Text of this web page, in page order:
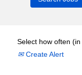
Select how often
Create Alert